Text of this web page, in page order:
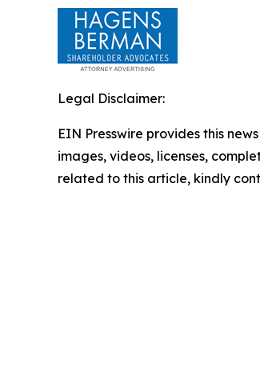
Legal Disclaimer:
EIN Presswire provides this
images, videos, licenses,
related to this article, kindly